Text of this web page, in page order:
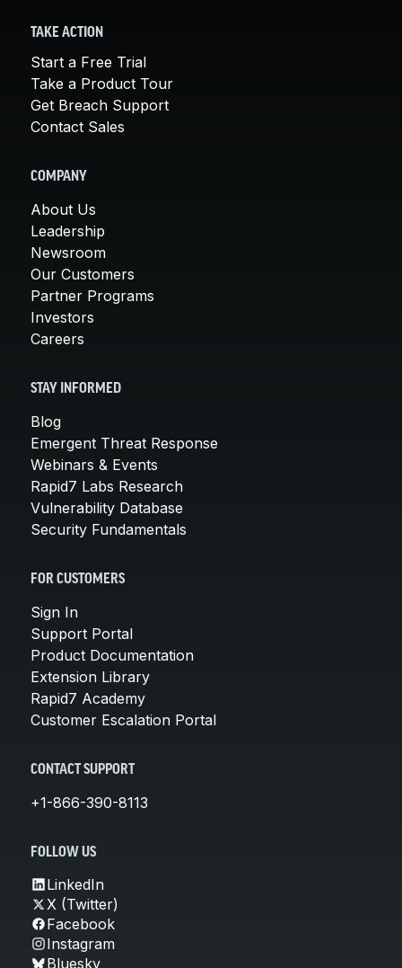
TAKE ACTION
Start a Free Trial
Take a Product Tour
Get Breach Support
Contact Sales
COMPANY
About Us
Leadership
Newsroom
Our Customers
Partner Programs
Investors
Careers
STAY INFORMED
Blog
Emergent Threat Response
Webinars & Events
Rapid7 Labs Research
Vulnerability Database
Security Fundamentals
FOR CUSTOMERS
Sign In
Support Portal
Product Documentation
Extension Library
Rapid7 Academy
Customer Escalation Portal
CONTACT SUPPORT
+1-866-390-8113
FOLLOW US
LinkedIn
X (Twitter)
Facebook
Instagram
Bluesky